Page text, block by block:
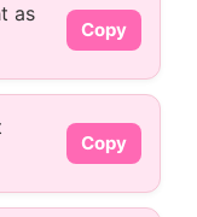
as
Copy
Copy